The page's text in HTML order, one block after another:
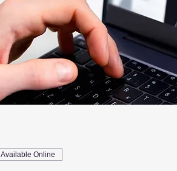
Available Online